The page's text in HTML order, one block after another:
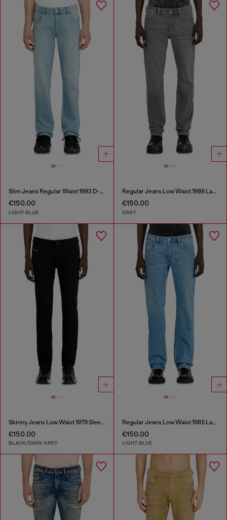
Slim Jeans Regular Waist 1993 D-Vyl
€150.00
LIGHT BLUE
Regular Jeans Low Waist 1986 Larkee-Beex
€150.00
GREY
Skinny Jeans Low Waist 1979 Sleenker
€150.00
BLACK/DARK GREY
Regular Jeans Low Waist 1985 Larkee
€150.00
LIGHT BLUE